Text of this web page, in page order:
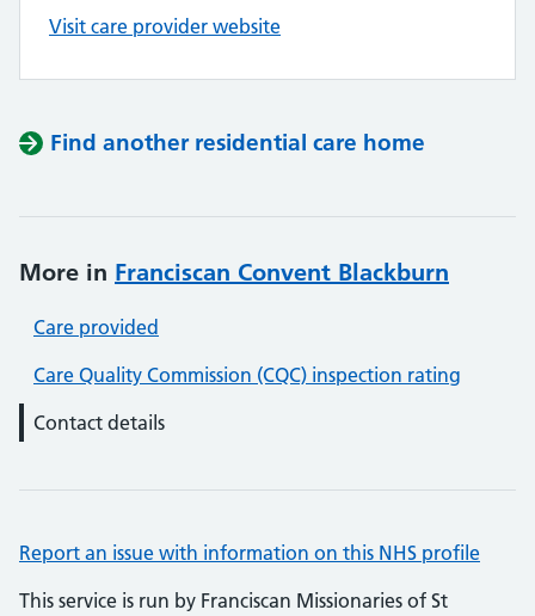
Visit care provider website
Find another residential care home
More in Franciscan Convent Blackburn
Care provided
Care Quality Commission (CQC) inspection rating
Contact details
Report an issue with information on this NHS profile
This service is run by Franciscan Missionaries of St